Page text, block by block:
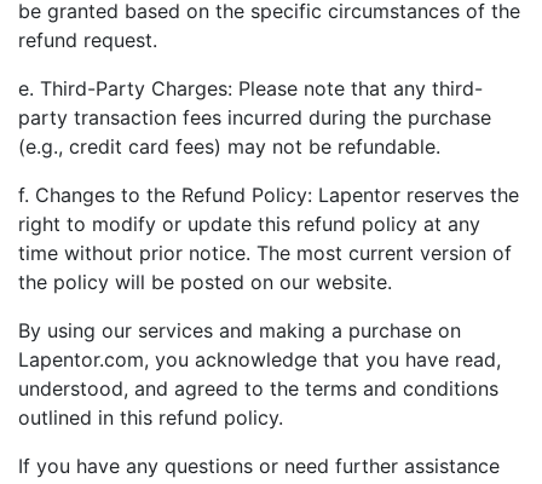
be granted based on the specific circumstances of the
refund request.
e. Third-Party Charges: Please note that any third-
party transaction fees incurred during the purchase
(e.g., credit card fees) may not be refundable.
f. Changes to the Refund Policy: Lapentor reserves the
right to modify or update this refund policy at any
time without prior notice. The most current version of
the policy will be posted on our website.
By using our services and making a purchase on
Lapentor.com, you acknowledge that you have read,
understood, and agreed to the terms and conditions
outlined in this refund policy.
If you have any questions or need further assistance